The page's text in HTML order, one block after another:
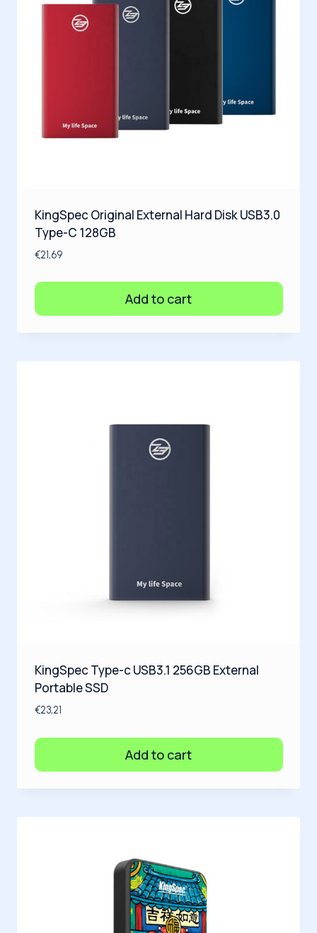
KingSpec Original External Hard Disk USB3.0
Type-C 128GB
€21,69
Add to cart
KingSpec Type-c USB3.1 256GB External
Portable SSD
€23,21
Add to cart